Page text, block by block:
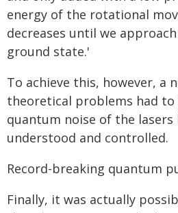
energy of the rotational
decreases until we
ground state.'
To achieve this, however, a
theoretical problems had to
quantum noise of the
understood and controlled.
Record-breaking quantum
Finally, it was actually